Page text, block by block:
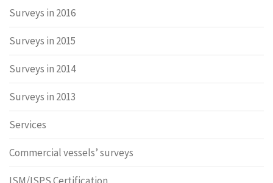
Surveys in 2016
Surveys in 2015
Surveys in 2014
Surveys in 2013
Services
Commercial vessels’ surveys